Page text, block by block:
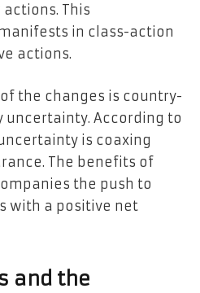
This
in class-action
actions.
the changes is country-
uncertainty. According to
is coaxing
The benefits of
the push to
with a positive net
and the